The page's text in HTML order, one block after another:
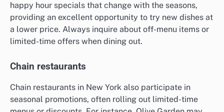
happy hour specials that change with the seasons,
providing an excellent opportunity to try new dishes at
a lower price. Always inquire about off-menu items or
limited-time offers when dining out.
Chain restaurants
Chain restaurants in New York also participate in
seasonal promotions, often rolling out limited-time